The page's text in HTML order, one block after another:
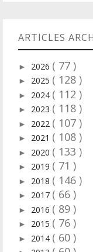
ARTICLES
► 2026 ( 77 )
► 2025 ( 128 )
► 2024 ( 112 )
► 2023 ( 118 )
► 2022 ( 107 )
► 2021 ( 108 )
► 2020 ( 133 )
► 2019 ( 71 )
► 2018 ( 146 )
► 2017 ( 66 )
► 2016 ( 89 )
► 2015 ( 76 )
► 2014 ( 60 )